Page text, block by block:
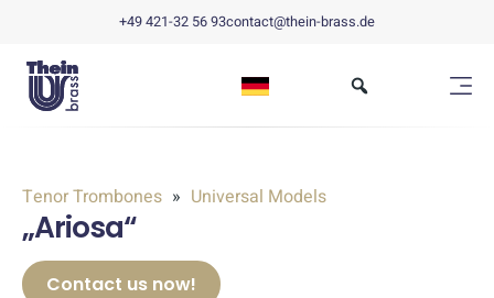
+49 421-32 56 93contact@thein-brass.de
Tenor Trombones Universal Models
„Ariosa“
Contact us now!